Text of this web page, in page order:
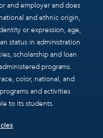
and employer and does
and ethnic origin,
or expression, age,
status in administration
scholarship and loan
programs.
color, national, and
and activities
to its students.